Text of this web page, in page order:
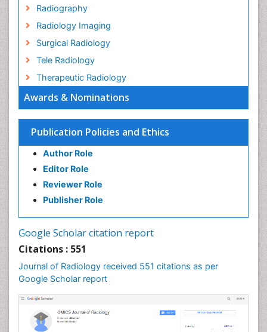
Awards & Nominations
Publication Policies and Ethics
Author Role
Editor Role
Reviewer Role
Publisher Role
Google Scholar citation report
Citations : 551
Journal of Radiology received 551 citations as per
Google Scholar report
Radiography
Radiology Imaging
Surgical Radiology
Tele Radiology
Therapeutic Radiology